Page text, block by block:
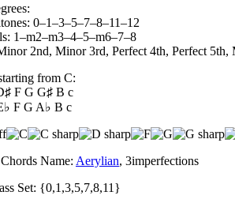
0–1–3–5–7–8–11–12
1–m2–m3–4–5–m6–7–8
2nd, Minor 3rd, Perfect 4th, Perfect
from C:
F G G♯ B c
F G A♭ B c
Name: Aerylian, 3imperfections
Set: {0,1,3,5,7,8,11}